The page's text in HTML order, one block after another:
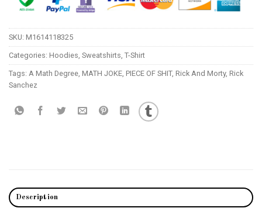
SKU: M1614118325
Categories: Hoodies Sweatshirts T-Shirt
Tags: A Math Degree MATH JOKE PIECE OF SHIT, Rick And Morty, Rick
Sanchez
Description